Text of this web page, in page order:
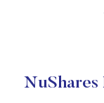
NuShares